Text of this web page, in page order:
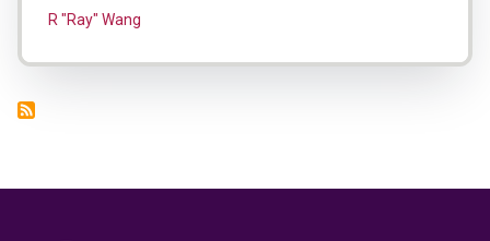
R "Ray" Wang